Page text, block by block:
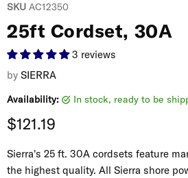
SKU AC12350
25ft Cordset, 30A
3 reviews
by SIERRA
Availability: in stock, ready to be
Current price
$121.19
Sierra's 25 ft. 30A cordsets feature
the highest quality. All Sierra shore